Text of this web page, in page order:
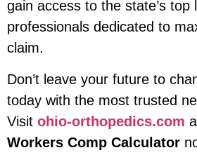
gain access to the state’s top
professionals dedicated to
claim.
Don’t leave your future to
today with the most trusted
Visit ohio-orthopedics.com
Workers Comp Calculator